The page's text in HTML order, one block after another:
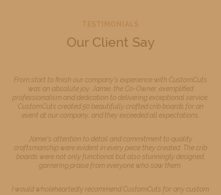
TESTIMONIALS
Our Client Say
From start to finish our company’s experience with CustomCuts
was an absolute joy. Jamie, the Co-Owner, exemplified
professionalism and dedication to delivering exceptional service.
CustomCuts created 50 beautifully crafted crib boards for an
event at our company, and they exceeded all expectations.
Jamie's attention to detail and commitment to quality
craftsmanship were evident in every piece they created. The crib
boards were not only functional but also stunningly designed,
garnering praise from everyone who saw them.
I would wholeheartedly recommend CustomCuts for any custom